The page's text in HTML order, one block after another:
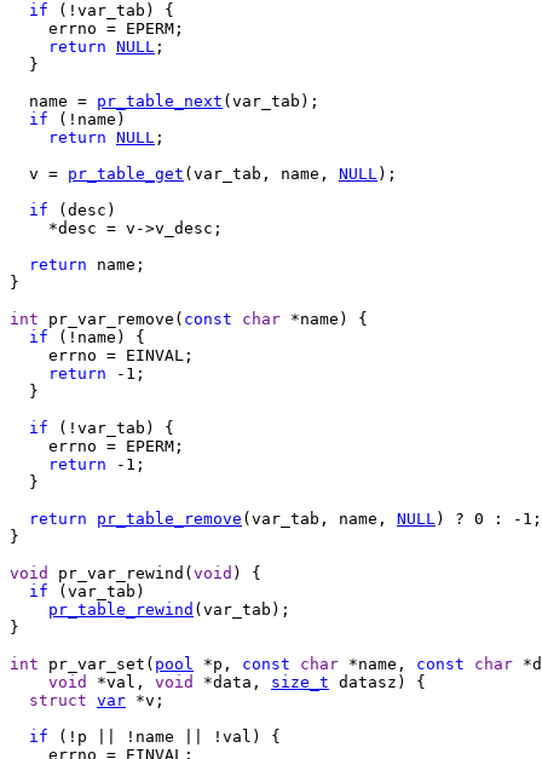
if (!var_tab) {
    errno = EPERM;
return NULL ;
  }
  name =
pr_table_next (var_tab);
if (!name)
return NULL ;
  v =
pr_table_get (var_tab, name, NULL);
if (desc)
    *desc = v->v_desc;
return name;
}
int pr_var_remove( const char *name) {
if (!name) {
    errno = EINVAL;
return -1;
  }
if (!var_tab) {
    errno = EPERM;
return -1;
  }
return
pr_table_remove (var_tab, name, NULL) ? 0 : -1;
}
void
pr_var_rewind( void ) {
if (var_tab)
pr_table_rewind (var_tab);
}
int pr_var_set( pool *p, const char *name, const char
void
*val, void *data, size_t datasz) {
struct var *v;
if (!p || !name || !val) {
    errno = EINVAL;